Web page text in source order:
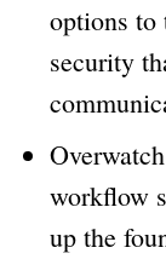
options to
security
workflow
up the